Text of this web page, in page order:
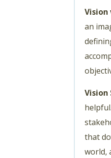
Vision
an
that
world,